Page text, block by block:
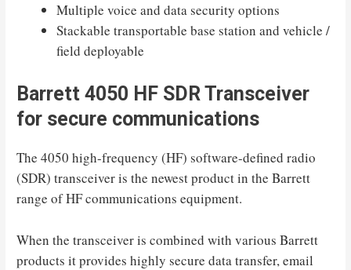
Multiple voice and data security options
Stackable transportable base station and vehicle /
field deployable
Barrett 4050 HF SDR Transceiver
for secure communications
The 4050 high-frequency (HF) software-defined radio
(SDR) transceiver is the newest product in the Barrett
range of HF communications equipment.
When the transceiver is combined with various Barrett
products it provides highly secure data transfer, email